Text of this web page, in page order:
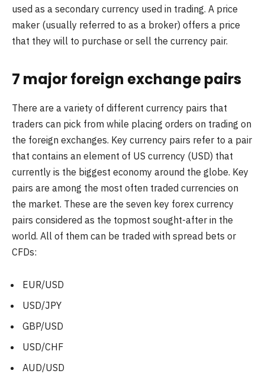
used as a secondary currency used in trading. A price
maker (usually referred to as a broker) offers a price
that they will to purchase or sell the currency pair.
7 major foreign exchange pairs
There are a variety of different currency pairs that
traders can pick from while placing orders on trading on
the foreign exchanges. Key currency pairs refer to a pair
that contains an element of US currency (USD) that
currently is the biggest economy around the globe. Key
pairs are among the most often traded currencies on
the market. These are the seven key forex currency
pairs considered as the topmost sought-after in the
world. All of them can be traded with spread bets or
CFDs:
EUR/USD
USD/JPY
GBP/USD
USD/CHF
AUD/USD